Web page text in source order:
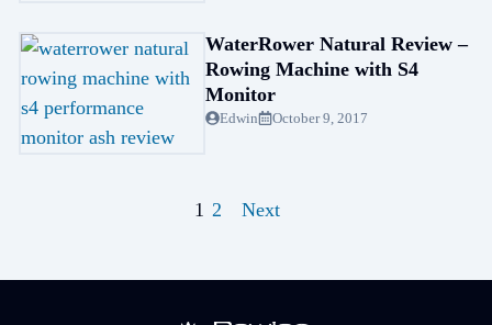
WaterRower Natural Review –
Rowing Machine with S4
Monitor
Edwin October 9, 2017
1 2 Next